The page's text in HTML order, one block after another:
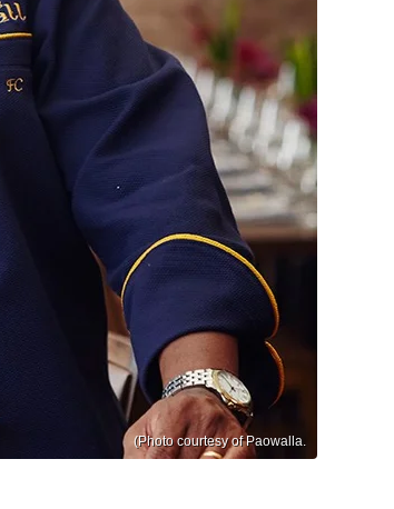
(Photo courtesy of Paowalla.